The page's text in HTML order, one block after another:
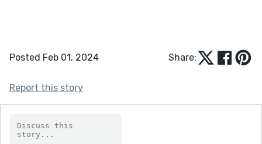
Posted Feb 01, 2024 Share:
Report this story